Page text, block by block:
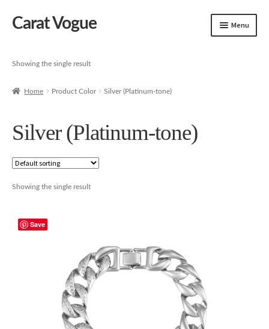
Skip
Skip
Carat Vogue Menu
Showing the single result
Home Product Color Silver (Platinum-tone)
Silver (Platinum-tone)
Showing the single result
Save